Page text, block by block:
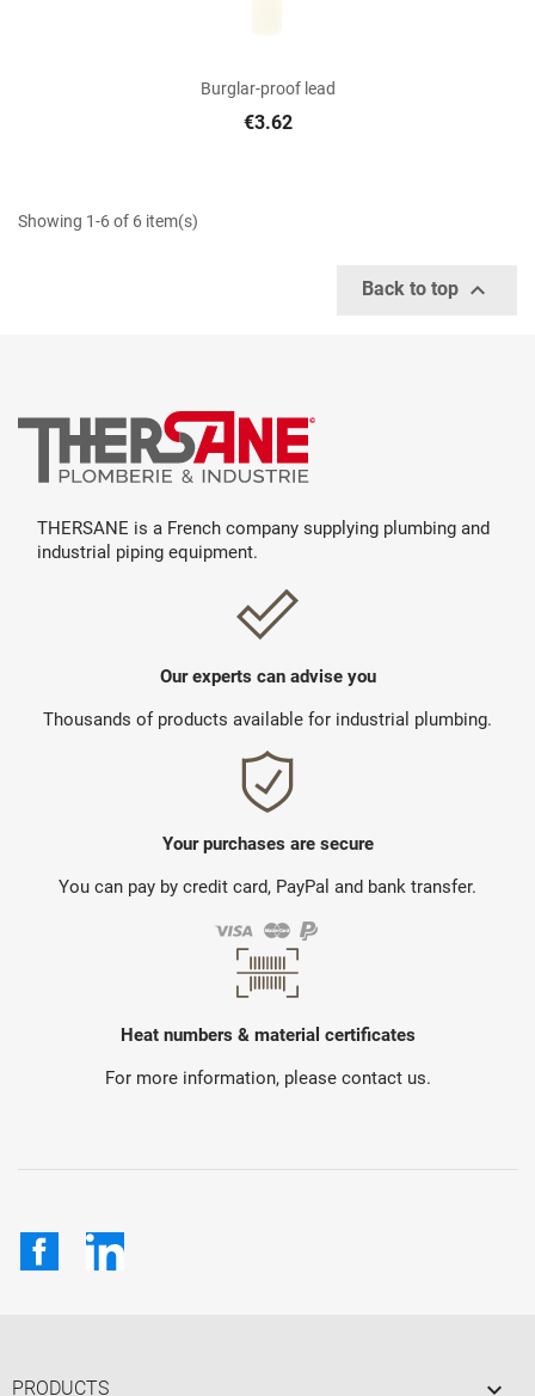
Burglar-proof lead
€3.62
Showing 1-6 of 6 item(s)
Back to top 
THERSANE is a French company supplying plumbing and
industrial piping equipment.
Our experts can advise you
Thousands of products available for industrial plumbing.
Your purchases are secure
You can pay by credit card, PayPal and bank transfer.
Heat numbers & material certificates
For more information, please contact us.
FacebookLinkedIn
PRODUCTS 